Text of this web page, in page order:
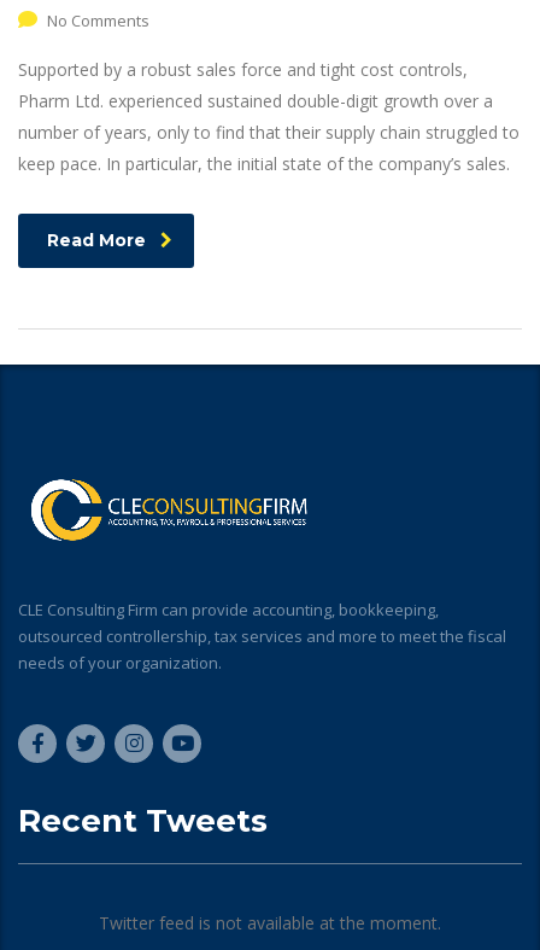
No Comments
Supported by a robust sales force and tight cost controls,
Pharm Ltd. experienced sustained double-digit growth over a
number of years, only to find that their supply chain struggled to
keep pace. In particular, the initial state of the company’s sales.
Read More
CLE Consulting Firm can provide accounting, bookkeeping,
outsourced controllership, tax services and more to meet the fiscal
needs of your organization.
Recent Tweets
Twitter feed is not available at the moment.